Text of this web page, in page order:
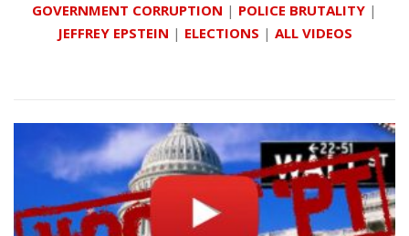
GOVERNMENT CORRUPTION | POLICE BRUTALITY |
JEFFREY EPSTEIN | ELECTIONS | ALL VIDEOS